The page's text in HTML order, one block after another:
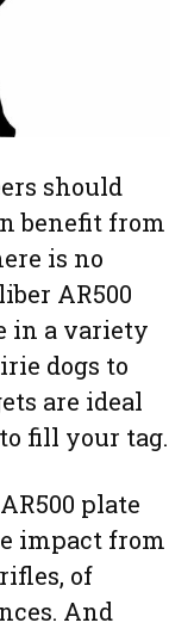
should
benefit from
is no
AR500
in a variety
dogs to
are ideal
fill your tag.
plate
impact from
of
And